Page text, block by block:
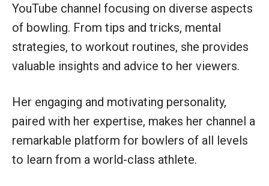
YouTube channel focusing on diverse aspects
of bowling. From tips and tricks, mental
strategies, to workout routines, she provides
valuable insights and advice to her viewers.
Her engaging and motivating personality,
paired with her expertise, makes her channel a
remarkable platform for bowlers of all levels
to learn from a world-class athlete.